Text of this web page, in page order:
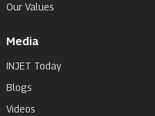
Our Values
Media
INJET Today
Blogs
Videos